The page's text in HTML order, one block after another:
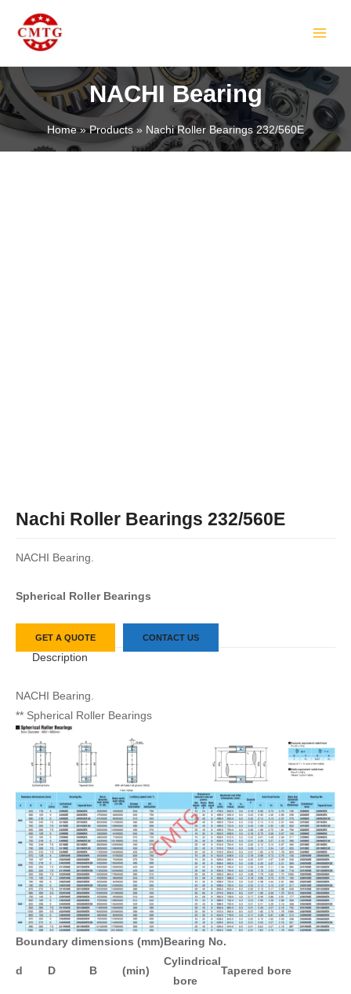
content
NACHI Bearing
Home Products Nachi Roller Bearings 232/560E
Nachi Roller Bearings 232/560E
NACHI Bearing.
Spherical Roller Bearings
GET A QUOTE CONTACT US
Description
NACHI Bearing.
** Spherical Roller Bearings
Boundary dimensions (mm) Bearing No.
d D B (min)
Cylindrical
bore
Tapered bore